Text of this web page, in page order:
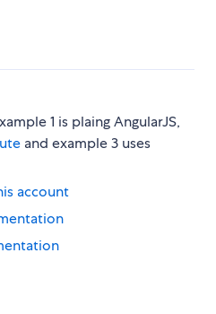
1 is plaing AngularJS,
and example 3 uses
account